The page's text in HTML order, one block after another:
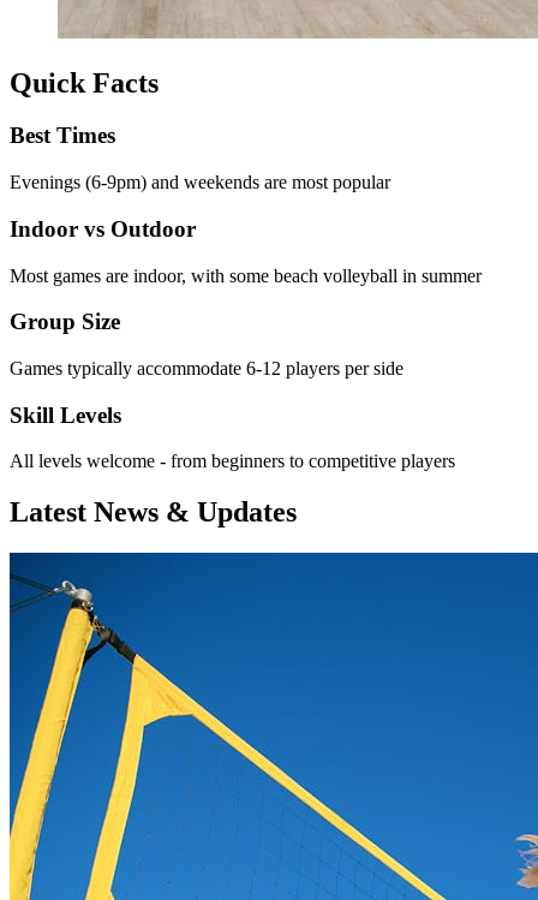
Quick Facts
Best Times
Evenings (6-9pm) and weekends are most popular
Indoor vs Outdoor
Most games are indoor, with some beach volleyball in summer
Group Size
Games typically accommodate 6-12 players per side
Skill Levels
All levels welcome - from beginners to competitive players
Latest News & Updates